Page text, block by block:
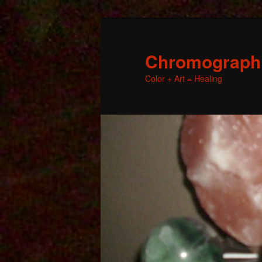
Color + Art = Healing